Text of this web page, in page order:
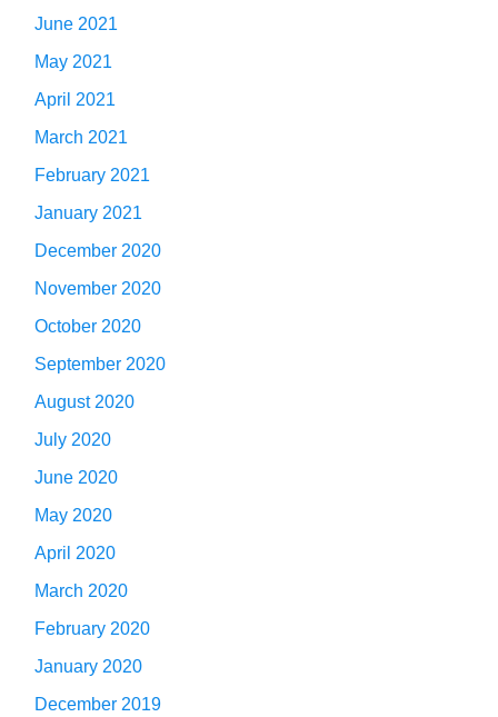
June 2021
May 2021
April 2021
March 2021
February 2021
January 2021
December 2020
November 2020
October 2020
September 2020
August 2020
July 2020
June 2020
May 2020
April 2020
March 2020
February 2020
January 2020
December 2019